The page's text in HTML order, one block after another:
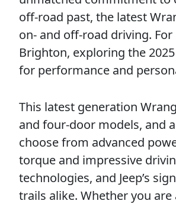
off-road past, the latest
on- and off-road driving.
Brighton, exploring the
for performance and
This latest generation
and four-door models, and
choose from advanced
torque and impressive
technologies, and Jeep’s
trails alike. Whether you